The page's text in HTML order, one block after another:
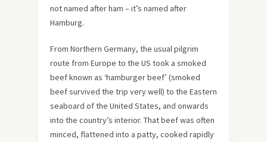
not named after ham – it’s named after
Hamburg.
From Northern Germany, the usual pilgrim
route from Europe to the US took a smoked
beef known as ‘hamburger beef’ (smoked
beef survived the trip very well) to the Eastern
seaboard of the United States, and onwards
into the country’s interior. That beef was often
minced, flattened into a patty, cooked rapidly